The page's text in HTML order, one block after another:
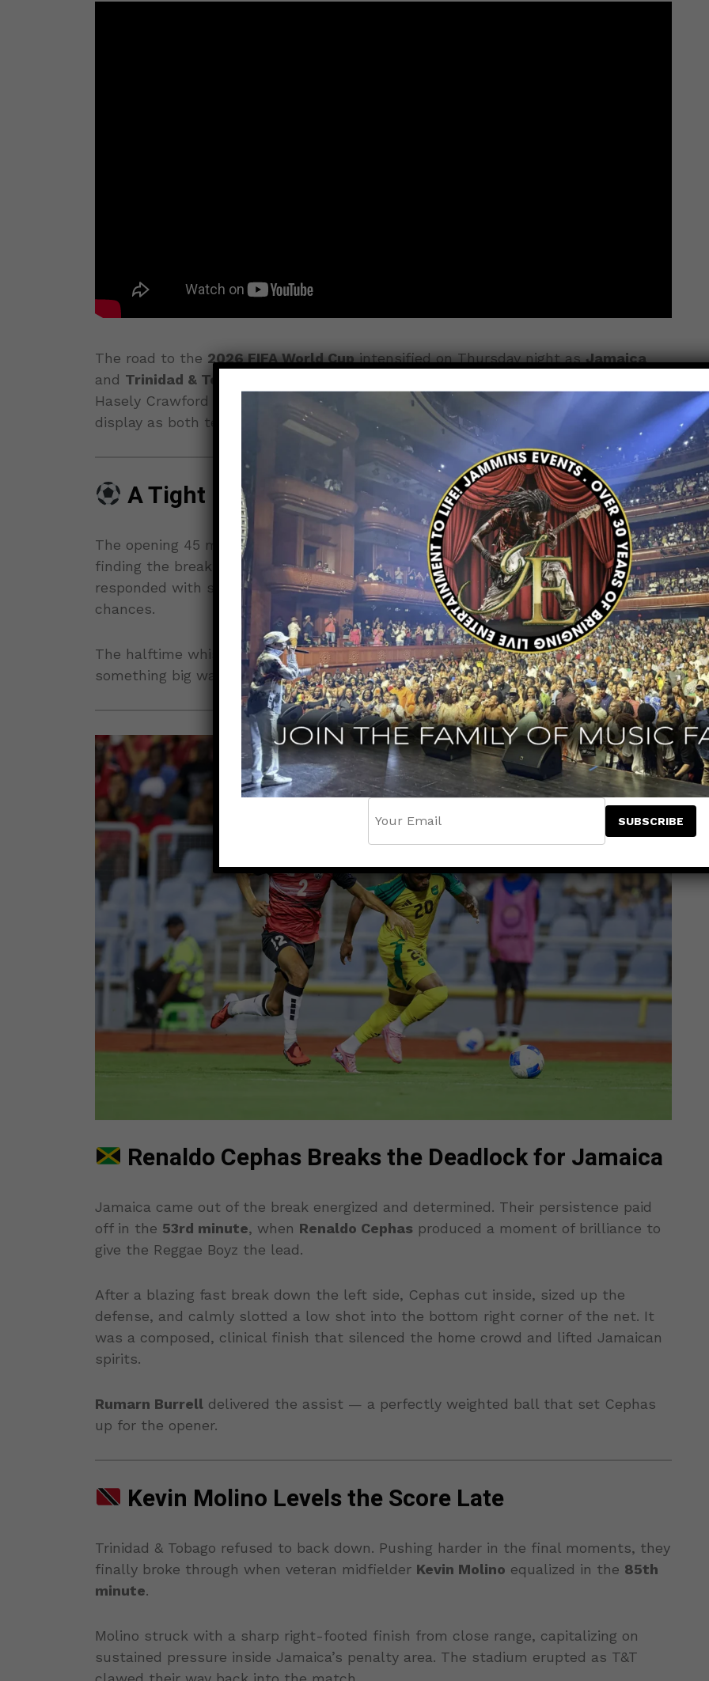
The road to the 2026 FIFA World Cupintensified on Thursday night asJamaica
and Trinidad & Tobago
Hasely Crawford Stadium. Caribbean pride, pressure, and passion were on full
display as both teams delivered a fierce contest in front of an electrified crowd.
A Tight First Half Sets the Stage
The opening 45 minutes saw both sides testing each other’s defenses without
finding the breakthrough. Trinidad & Tobago applied early pressure, while Jamaica
responded with strong counterattacks, but neither team managed to convert their
chances.
The halftime whistle sounded with the match still goalless — a sign that
something big was coming.
Renaldo Cephas Breaks the Deadlock for Jamaica
Jamaica came out of the break energized and determined. Their persistence paid
off in the 53rd minute, when Renaldo Cephas produced a moment of brilliance to
give the Reggae Boyz the lead.
After a blazing fast break down the left side, Cephas cut inside, sized up the
defense, and calmly slotted a low shot into the bottom right corner of the net. It
was a composed, clinical finish that silenced the home crowd and lifted Jamaican
spirits.
Rumarn Burrell delivered the assist — a perfectly weighted ball that set Cephas
up for the opener.
Kevin Molino Levels the Score Late
Trinidad & Tobago refused to back down. Pushing harder in the final moments, they
finally broke through when veteran midfielder Kevin Molino equalized in the 85th
minute.
Molino struck with a sharp right-footed finish from close range, capitalizing on
sustained pressure inside Jamaica’s penalty area. The stadium erupted as T&T